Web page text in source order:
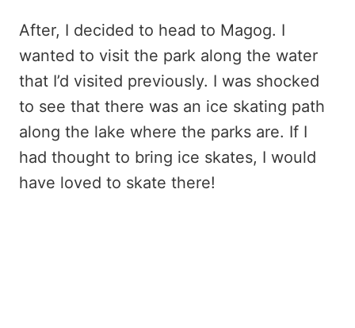
After, I decided to head to Magog. I
wanted to visit the park along the water
that I’d visited previously. I was shocked
to see that there was an ice skating path
along the lake where the parks are. If I
had thought to bring ice skates, I would
have loved to skate there!